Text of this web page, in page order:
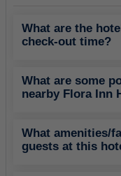
What are the
check-out time?
What are some
nearby Flora Inn
What amenities/
guests at this